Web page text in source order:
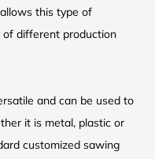
this type of
of different production
and can be used to
it is metal, plastic or
customized sawing